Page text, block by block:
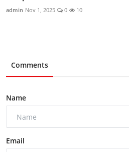
admin Nov 1, 2025 0 10
Comments
Name
Email